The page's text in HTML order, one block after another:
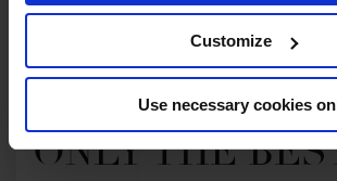
Customize
Use necessary cookies
MY VISION
CLEAR.
ONLY THE